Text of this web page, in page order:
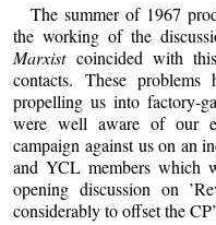
The summer of 1967
the working of the
Marxistcoincided with
contacts. These
propelling us into factory-
were well aware of our
campaign against us on an
and YCL members which
opening discussion on
considerably to offset the